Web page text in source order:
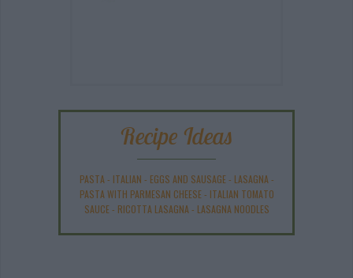
Recipe Ideas
PASTA - ITALIAN - EGGS AND SAUSAGE- LASAGNA -
PASTA WITH PARMESAN CHEESE- ITALIAN TOMATO
SAUCE- RICOTTA LASAGNA - LASAGNA NOODLES